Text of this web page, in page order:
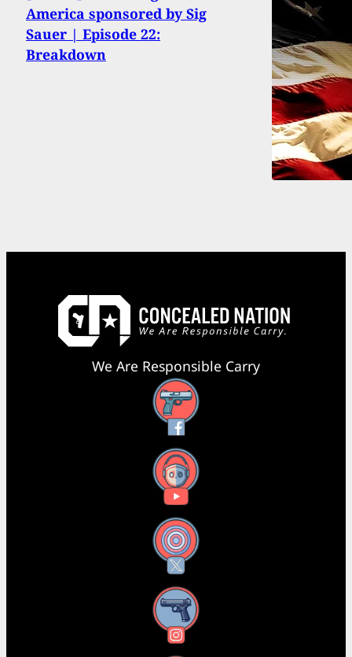
America sponsored by Sig
Sauer | Episode 22:
Breakdown
We Are Responsible Carry
Facebook
YouTube
X
Instagram